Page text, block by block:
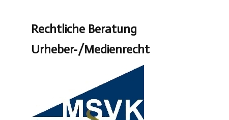
Rechtliche Beratung
Urheber-/Medienrecht